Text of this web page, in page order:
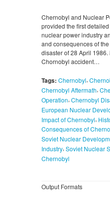
Chernobyl and Nuclear
provided the first
nuclear power industry
and consequences of
disaster of 28 April
Chornobyl accident…
Tags: Chernobyl,
Chernobyl Aftermath,
Operation, Chernobyl
European Nuclear
Impact of Chernobyl,
Consequences of
Soviet Nuclear
Industry, Soviet Nuclear
Chernobyl
Output Formats